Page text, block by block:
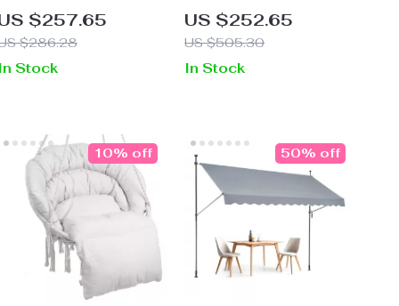
Standing
55×24 Inch
Work Table
$257.65
$286.28
Stock
Adjustable Headboard
US $252.65
US $505.30
In Stock
10% off 50% off